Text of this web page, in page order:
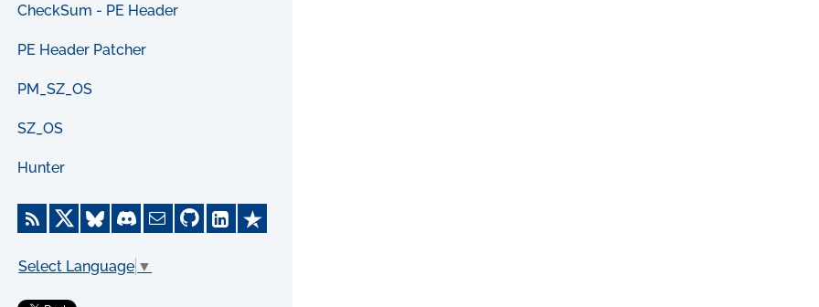
CheckSum - PE Header
PE Header Patcher
PM_SZ_OS
SZ_OS
Hunter
Select Language ▼